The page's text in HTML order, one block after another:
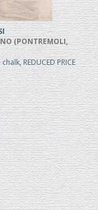
(PONTREMOLI,
REDUCED PRICE